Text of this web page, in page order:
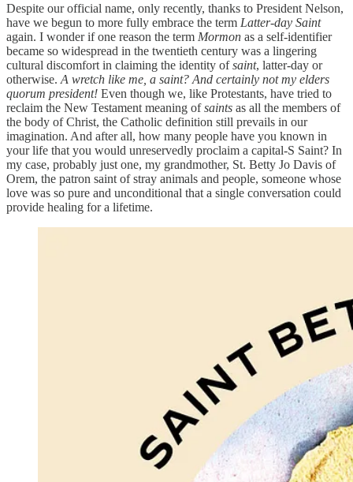
Despite our official name, only recently, thanks to President Nelson,
have we begun to more fully embrace the term Latter-day Saint
again. I wonder if one reason the term Mormon as a self-identifier
became so widespread in the twentieth century was a lingering
cultural discomfort in claiming the identity ofsaint, latter-day or
otherwise. A wretch like me, a saint? And certainly not my elders
quorum president! Even though we, like Protestants, have tried to
reclaim the New Testament meaning ofsaints as all the members of
the body of Christ, the Catholic definition still prevails in our
imagination. And after all, how many people have you known in
your life that you would unreservedly proclaim a capital-S Saint? In
my case, probably just one, my grandmother, St. Betty Jo Davis of
Orem, the patron saint of stray animals and people, someone whose
love was so pure and unconditional that a single conversation could
provide healing for a lifetime.